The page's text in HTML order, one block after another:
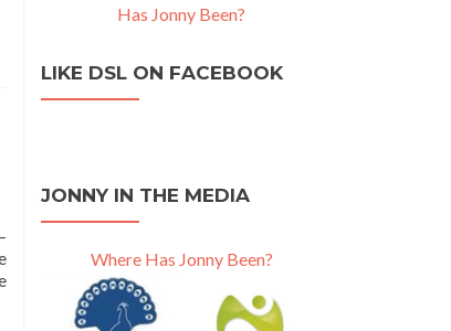
Has Jonny Been?
LIKE DSL ON FACEBOOK
JONNY IN THE MEDIA
Where Has Jonny Been?